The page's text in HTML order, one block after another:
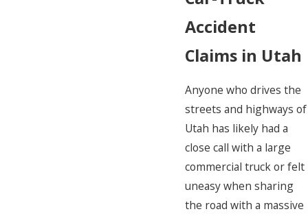
Accident
Claims in Utah
Anyone who drives the
streets and highways of
Utah has likely had a
close call with a large
commercial truck or felt
uneasy when sharing
the road with a massive